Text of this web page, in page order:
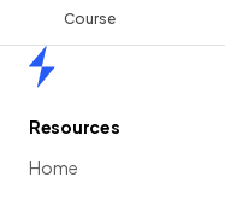
Course
Resources
Home